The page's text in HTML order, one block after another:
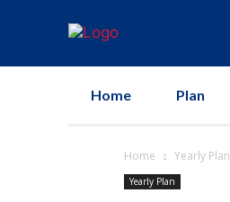
Home Plan
Home Yearly Plan
Yearly Plan